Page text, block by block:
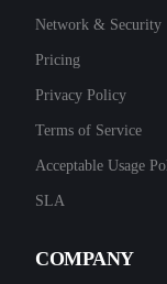
Network & Security
Pricing
Privacy Policy
Terms of Service
Acceptable Usage
SLA
COMPANY